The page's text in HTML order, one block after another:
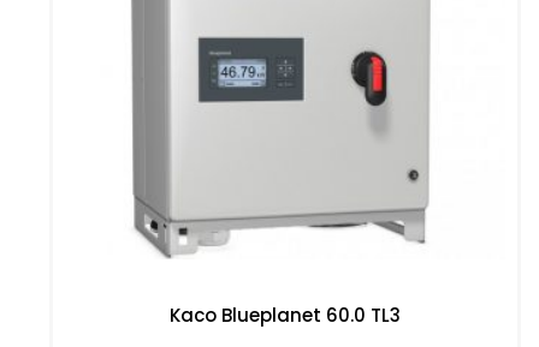
Kaco Blueplanet 60.0 TL3